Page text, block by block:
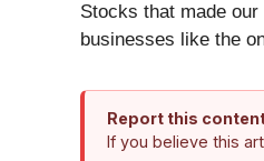
Stocks that made
businesses like the
Report this
If you believe this